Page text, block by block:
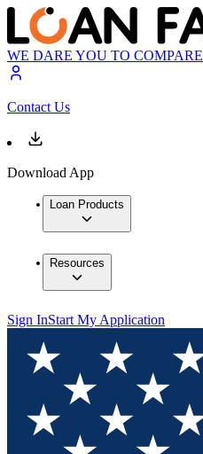
WE DARE YOU TO COMPARE
Contact Us
Download App
Loan Products
Resources
Sign InStart My Application